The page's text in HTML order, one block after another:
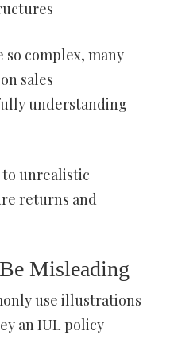
so complex, many
sales
understanding
to unrealistic
returns and
Misleading
use illustrations
an IUL policy